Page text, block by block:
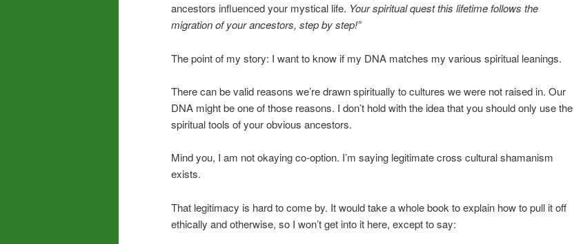
ancestors influenced your mystical life. Your spiritual quest this lifetime follows the
migration of your ancestors, step by step!”
The point of my story: I want to know if my DNA matches my various spiritual leanings.
There can be valid reasons we’re drawn spiritually to cultures we were not raised in. Our
DNA might be one of those reasons. I don’t hold with the idea that you should only use the
spiritual tools of your obvious ancestors.
Mind you, I am not okaying co-option. I’m saying legitimate cross cultural shamanism
exists.
That legitimacy is hard to come by. It would take a whole book to explain how to pull it off
ethically and otherwise, so I won’t get into it here, except to say: